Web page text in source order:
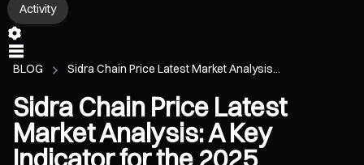
Activity
BLOG Sidra Chain Price Latest Market Analysis...
Sidra Chain Price Latest
Market Analysis: A Key